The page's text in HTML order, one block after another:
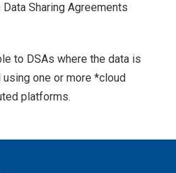
Sharing Agreements
to DSAs where the data is
one or more *cloud
platforms.